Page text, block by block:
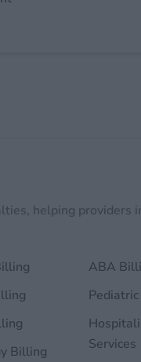
helping providers
Billing
ABA
Services